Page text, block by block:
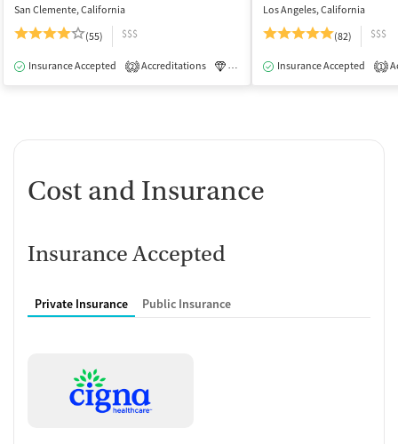
San Clemente, California
(55)
$$$
Insurance Accepted 2 Accreditations Luxury Medication-Assisted
Los Angeles, California
(82)
$$$
Insurance Accepted 1
Cost and Insurance
Insurance Accepted
Private Insurance Public Insurance